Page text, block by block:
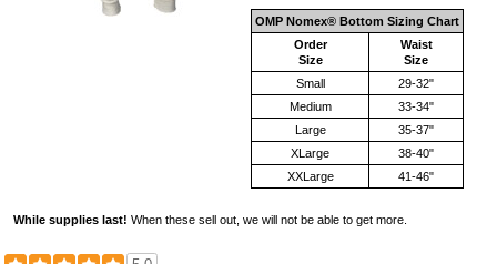
OMP Nomex® Bottom Sizing Chart
Order
Size
Waist
Size
Small
29-32"
Medium
33-34"
Large
35-37"
XLarge
38-40"
XXLarge
41-46"
While supplies last! When these sell out, we will not be able to get more.